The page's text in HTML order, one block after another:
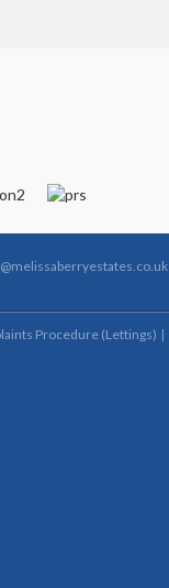
Procedure (Lettings)